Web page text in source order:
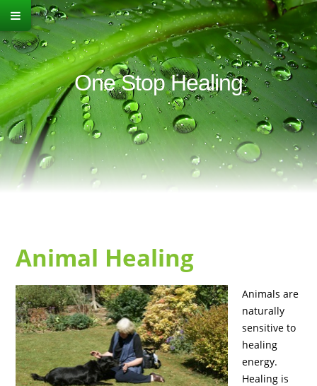
One Stop Healing
Animal Healing
Animals are
naturally
sensitive to
healing
energy.
Healing is